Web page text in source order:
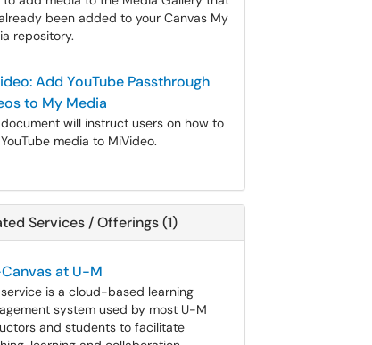
been added to your Canvas My
repository.
Add YouTube Passthrough
to My Media
will instruct users on how to
media to MiVideo.
Services / Offerings (1)
at U-M
is a cloud-based learning
system used by most U-M
and students to facilitate